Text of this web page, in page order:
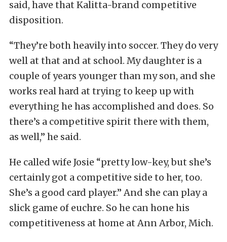
said, have that Kalitta-brand competitive
disposition.
“They’re both heavily into soccer. They do very
well at that and at school. My daughter is a
couple of years younger than my son, and she
works real hard at trying to keep up with
everything he has accomplished and does. So
there’s a competitive spirit there with them,
as well,” he said.
He called wife Josie “pretty low-key, but she’s
certainly got a competitive side to her, too.
She’s a good card player.” And she can play a
slick game of euchre. So he can hone his
competitiveness at home at Ann Arbor, Mich.